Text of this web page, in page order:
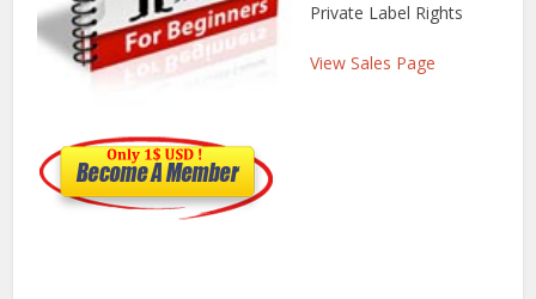
Private Label Rights
View Sales Page